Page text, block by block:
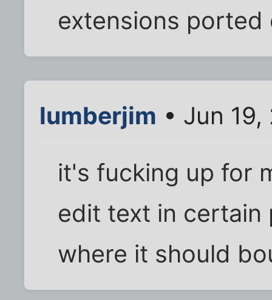
extensions
lumberjim • Jun
it's fucking up for
edit text in certain
where it should